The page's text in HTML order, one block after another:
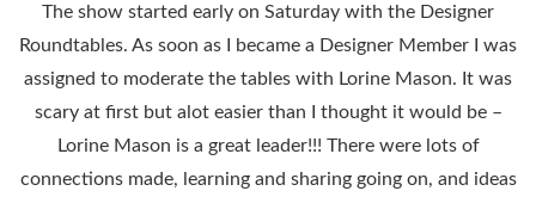
The show started early on Saturday with the Designer
Roundtables. As soon as I became a Designer Member I was
assigned to moderate the tables with Lorine Mason. It was
scary at first but alot easier than I thought it would be –
Lorine Mason is a great leader!!! There were lots of
connections made, learning and sharing going on, and ideas